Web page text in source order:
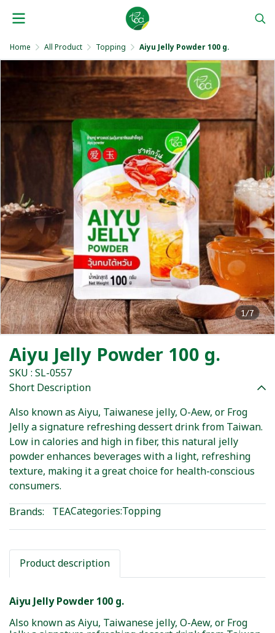
Home All Product Topping Aiyu Jelly Powder 100 g.
1/7
Aiyu Jelly Powder 100 g.
SKU : SL-0557
Short Description
Also known as Aiyu, Taiwanese jelly, O-Aew, or Frog
Jelly a signature refreshing dessert drink from Taiwan.
Low in calories and high in fiber, this natural jelly
powder enhances beverages with a light, refreshing
texture, making it a great choice for health-conscious
consumers.
Brands:
TEACategories:Topping
Product description
Aiyu Jelly Powder 100 g.
Also known as Aiyu, Taiwanese jelly, O-Aew, or Frog